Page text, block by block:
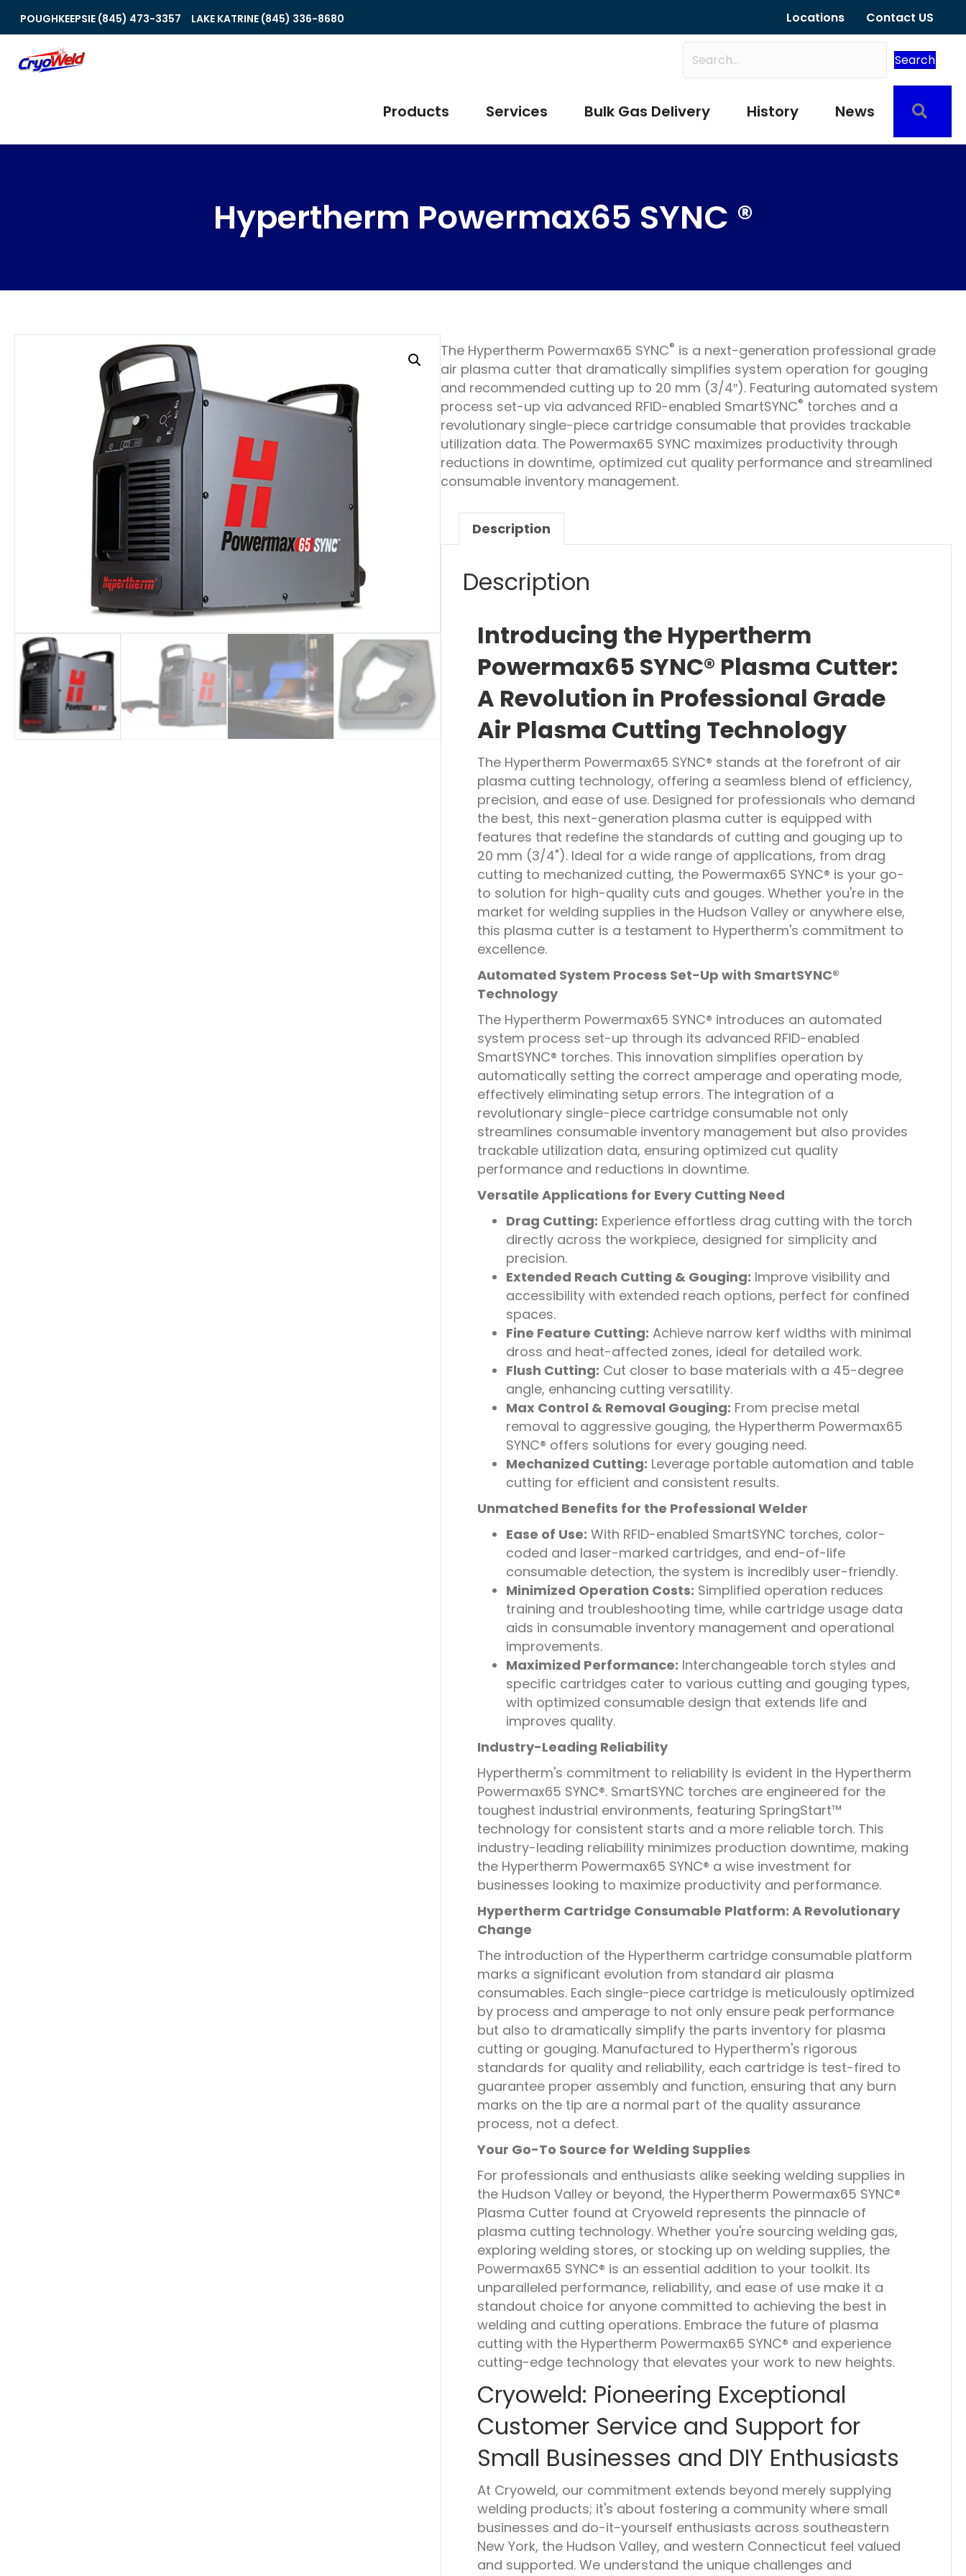
POUGHKEEPSIE (845) 473-3357 LAKE KATRINE (845) 336-8680 Locations Contact US
Search
Products Services Bulk Gas Delivery History News
Hypertherm Powermax65 SYNC ®
The Hypertherm Powermax65 SYNC® is a next-generation professional grade
air plasma cutter that dramatically simplifies system operation for gouging
and recommended cutting up to 20 mm (3/4″). Featuring automated system
process set-up via advanced RFID-enabled SmartSYNC® torches and a
revolutionary single-piece cartridge consumable that provides trackable
utilization data. The Powermax65 SYNC maximizes productivity through
reductions in downtime, optimized cut quality performance and streamlined
consumable inventory management.
Description
Description
Introducing the Hypertherm
Powermax65 SYNC® Plasma Cutter:
A Revolution in Professional Grade
Air Plasma Cutting Technology
The Hypertherm Powermax65 SYNC® stands at the forefront of air
plasma cutting technology, offering a seamless blend of efficiency,
precision, and ease of use. Designed for professionals who demand
the best, this next-generation plasma cutter is equipped with
features that redefine the standards of cutting and gouging up to
20 mm (3/4"). Ideal for a wide range of applications, from drag
cutting to mechanized cutting, the Powermax65 SYNC® is your go-
to solution for high-quality cuts and gouges. Whether you're in the
market for welding supplies in the Hudson Valley or anywhere else,
this plasma cutter is a testament to Hypertherm's commitment to
excellence.
Automated System Process Set-Up with SmartSYNC®
Technology
The Hypertherm Powermax65 SYNC® introduces an automated
system process set-up through its advanced RFID-enabled
SmartSYNC® torches. This innovation simplifies operation by
automatically setting the correct amperage and operating mode,
effectively eliminating setup errors. The integration of a
revolutionary single-piece cartridge consumable not only
streamlines consumable inventory management but also provides
trackable utilization data, ensuring optimized cut quality
performance and reductions in downtime.
Versatile Applications for Every Cutting Need
Drag Cutting: Experience effortless drag cutting with the torch
directly across the workpiece, designed for simplicity and
precision.
Extended Reach Cutting & Gouging: Improve visibility and
accessibility with extended reach options, perfect for confined
spaces.
Fine Feature Cutting: Achieve narrow kerf widths with minimal
dross and heat-affected zones, ideal for detailed work.
Flush Cutting: Cut closer to base materials with a 45-degree
angle, enhancing cutting versatility.
Max Control & Removal Gouging: From precise metal
removal to aggressive gouging, the Hypertherm Powermax65
SYNC® offers solutions for every gouging need.
Mechanized Cutting: Leverage portable automation and table
cutting for efficient and consistent results.
Unmatched Benefits for the Professional Welder
Ease of Use: With RFID-enabled SmartSYNC torches, color-
coded and laser-marked cartridges, and end-of-life
consumable detection, the system is incredibly user-friendly.
Minimized Operation Costs: Simplified operation reduces
training and troubleshooting time, while cartridge usage data
aids in consumable inventory management and operational
improvements.
Maximized Performance: Interchangeable torch styles and
specific cartridges cater to various cutting and gouging types,
with optimized consumable design that extends life and
improves quality.
Industry-Leading Reliability
Hypertherm's commitment to reliability is evident in the Hypertherm
Powermax65 SYNC®. SmartSYNC torches are engineered for the
toughest industrial environments, featuring SpringStart™
technology for consistent starts and a more reliable torch. This
industry-leading reliability minimizes production downtime, making
the Hypertherm Powermax65 SYNC® a wise investment for
businesses looking to maximize productivity and performance.
Hypertherm Cartridge Consumable Platform: A Revolutionary
Change
The introduction of the Hypertherm cartridge consumable platform
marks a significant evolution from standard air plasma
consumables. Each single-piece cartridge is meticulously optimized
by process and amperage to not only ensure peak performance
but also to dramatically simplify the parts inventory for plasma
cutting or gouging. Manufactured to Hypertherm's rigorous
standards for quality and reliability, each cartridge is test-fired to
guarantee proper assembly and function, ensuring that any burn
marks on the tip are a normal part of the quality assurance
process, not a defect.
Your Go-To Source for Welding Supplies
For professionals and enthusiasts alike seeking welding supplies in
the Hudson Valley or beyond, the Hypertherm Powermax65 SYNC®
Plasma Cutter found at Cryoweld represents the pinnacle of
plasma cutting technology. Whether you're sourcing welding gas,
exploring welding stores, or stocking up on welding supplies, the
Powermax65 SYNC® is an essential addition to your toolkit. Its
unparalleled performance, reliability, and ease of use make it a
standout choice for anyone committed to achieving the best in
welding and cutting operations. Embrace the future of plasma
cutting with the Hypertherm Powermax65 SYNC® and experience
cutting-edge technology that elevates your work to new heights.
Cryoweld: Pioneering Exceptional
Customer Service and Support for
Small Businesses and DIY Enthusiasts
At Cryoweld, our commitment extends beyond merely supplying
welding products; it's about fostering a community where small
businesses and do-it-yourself enthusiasts across southeastern
New York, the Hudson Valley, and western Connecticut feel valued
and supported. We understand the unique challenges and